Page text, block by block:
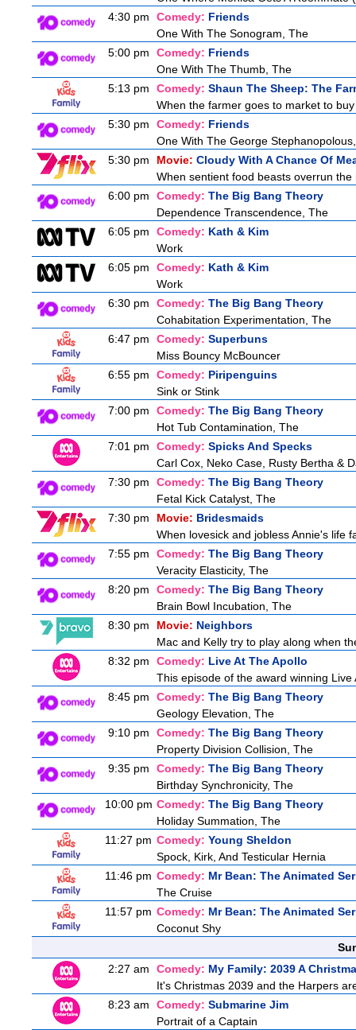
4:30 pm
Comedy: Friends
One With The Sonogram, The
5:00 pm
Comedy: Friends
One With The Thumb, The
5:13 pm
Comedy: Shaun The Sheep: The
When the farmer goes to market to
5:30 pm
Comedy: Friends
One With The George
5:30 pm
Movie: Cloudy With A Chance Of
When sentient food beasts overrun
6:00 pm
Comedy: The Big Bang Theory
Dependence Transcendence, The
6:05 pm
Comedy: Kath & Kim
Work
6:05 pm
Comedy: Kath & Kim
Work
6:30 pm
Comedy: The Big Bang Theory
Cohabitation Experimentation, The
6:47 pm
Comedy: Superbuns
Miss Bouncy McBouncer
6:55 pm
Comedy: Piripenguins
Sink or Stink
7:00 pm
Comedy: The Big Bang Theory
Hot Tub Contamination, The
7:01 pm
Comedy: Spicks And Specks
Carl Cox, Neko Case, Rusty Bertha &
7:30 pm
Comedy: The Big Bang Theory
Fetal Kick Catalyst, The
7:30 pm
Movie: Bridesmaids
When lovesick and jobless Annie's life
7:55 pm
Comedy: The Big Bang Theory
Veracity Elasticity, The
8:20 pm
Comedy: The Big Bang Theory
Brain Bowl Incubation, The
8:30 pm
Movie: Neighbors
Mac and Kelly try to play along when
8:32 pm
Comedy: Live At The Apollo
This episode of the award winning
8:45 pm
Comedy: The Big Bang Theory
Geology Elevation, The
9:10 pm
Comedy: The Big Bang Theory
Property Division Collision, The
9:35 pm
Comedy: The Big Bang Theory
Birthday Synchronicity, The
10:00 pm Comedy: The Big Bang Theory
Holiday Summation, The
11:27 pm Comedy: Young Sheldon
Spock, Kirk, And Testicular Hernia
11:46 pm Comedy: Mr Bean: The Animated
The Cruise
11:57 pm Comedy: Mr Bean: The Animated
Coconut Shy
2:27 am
Comedy: My Family: 2039 A
It's Christmas 2039 and the Harpers
8:23 am
Comedy: Submarine Jim
Portrait of a Captain